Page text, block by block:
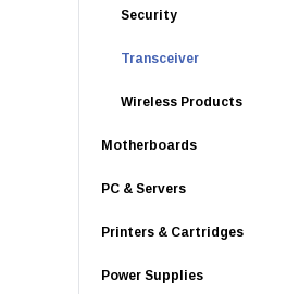
Security
Transceiver
Wireless Products
Motherboards
PC & Servers
Printers & Cartridges
Power Supplies